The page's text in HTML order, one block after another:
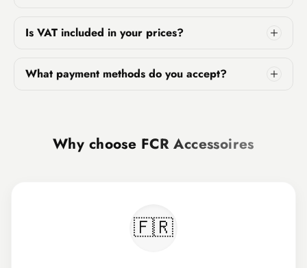
Is VAT included in your prices?
What payment methods do you accept?
Why choose FCR Accessoires
🇫🇷